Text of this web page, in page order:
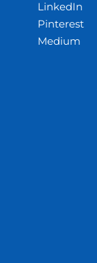
LinkedIn
Pinterest
Medium